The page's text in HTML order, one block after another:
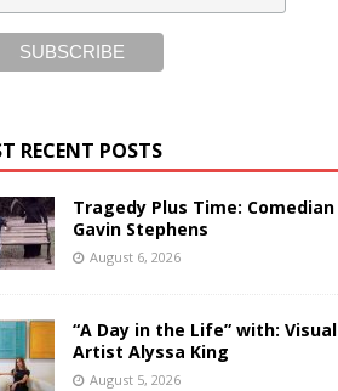
RECENT POSTS
Tragedy Plus Time: Comedian
Gavin Stephens
August 6, 2026
“A Day in the Life” with: Visual
Artist Alyssa King
August 5, 2026